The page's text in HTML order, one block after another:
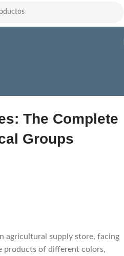
The Complete
Groups
agricultural supply store, facing
products of different colors,